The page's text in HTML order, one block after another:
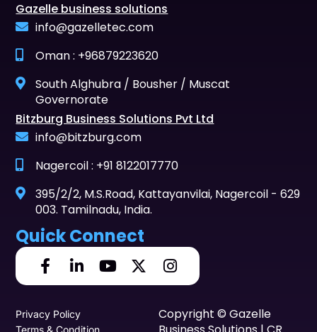
Gazelle business solutions
info@gazelletec.com
Oman : +96879223620
South Alghubra / Bousher / Muscat
Governorate
Bitzburg Business Solutions Pvt Ltd
info@bitzburg.com
Nagercoil : +91 8122017770
395/2/2, M.S.Road, Kattayanvilai, Nagercoil - 629
003. Tamilnadu, India.
Quick Connect
Copyright © Gazelle
Privacy Policy
Terms & Condition